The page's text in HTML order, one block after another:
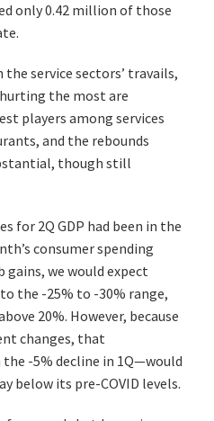
only 0.42 million of those
service sectors’ travails,
the most are
players among services
and the rebounds
though still
for 2Q GDP had been in the
consumer spending
gains, we would expect
the -25% to -30% range,
20%. However, because
changes, that
-5% decline in 1Q—would
below its pre-COVID levels.